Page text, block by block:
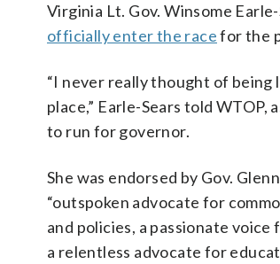
Virginia Lt. Gov. Winsome
officially enter the racefor the
“I never really thought of
place,” Earle-Sears told
to run for governor.
She was endorsed by Gov.
“outspoken advocate for
and policies, a passionate
a relentless advocate for